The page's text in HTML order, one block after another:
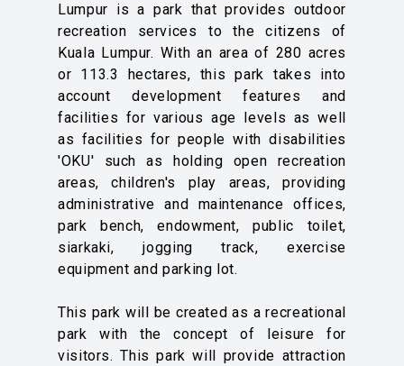
Lumpur is a park that provides outdoor
recreation services to the citizens of
Kuala Lumpur. With an area of ​​280 acres
or 113.3 hectares, this park takes into
account development features and
facilities for various age levels as well
as facilities for people with disabilities
'OKU' such as holding open recreation
areas, children's play areas, providing
administrative and maintenance offices,
park bench, endowment, public toilet,
siarkaki, jogging track, exercise
equipment and parking lot.
This park will be created as a recreational
park with the concept of leisure for
visitors. This park will provide attraction